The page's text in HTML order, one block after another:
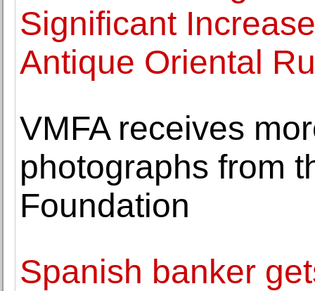
Significant
Antique Oriental
VMFA receives
photographs from
Foundation
Spanish banker